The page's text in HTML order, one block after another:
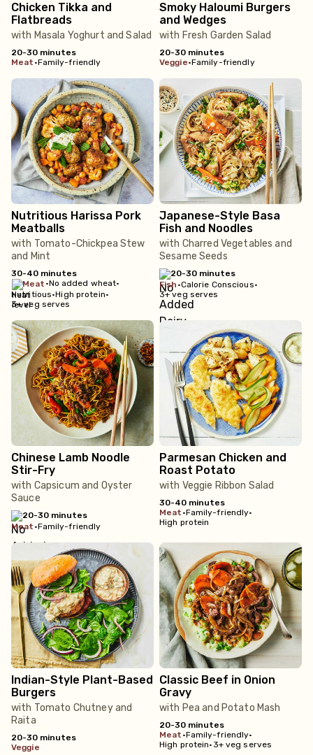
Chicken Tikka and
Flatbreads
with Masala Yoghurt and Salad
20-30 minutes
meat •Family-friendly
Smoky Haloumi Burgers
and Wedges
with Fresh Garden Salad
20-30 minutes
veggie•Family-friendly
Nutritious Harissa Pork
Meatballs
with Tomato-Chickpea Stew
and Mint
30-40 minutes
meat •No added wheat•
Nutritious•High protein•
3+ veg serves
Japanese-Style Basa
Fish and Noodles
with Charred Vegetables and
Sesame Seeds
20-30 minutes
fish •Calorie Conscious•
3+ veg serves
Chinese Lamb Noodle
Stir-Fry
with Capsicum and Oyster
Sauce
20-30 minutes
meat •Family-friendly
Parmesan Chicken and
Roast Potato
with Veggie Ribbon Salad
30-40 minutes
meat •Family-friendly•
High protein
Indian-Style Plant-Based
Burgers
with Tomato Chutney and
Raita
20-30 minutes
veggie
Classic Beef in Onion
Gravy
with Pea and Potato Mash
20-30 minutes
meat •Family-friendly•
High protein• 3+ veg serves